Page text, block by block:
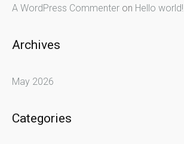
A WordPress Commenter on Hello world!
Archives
May 2026
Categories